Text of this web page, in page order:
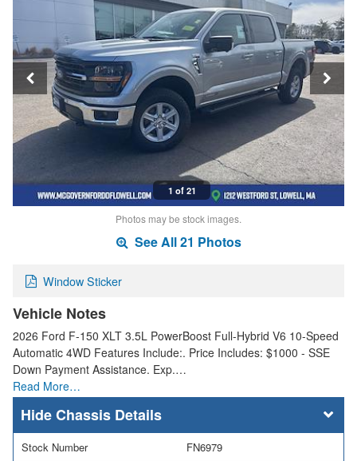
1 of 21
Photos may be stock images.
See All 21 Photos
Window Sticker
Vehicle Notes
2026 Ford F-150 XLT 3.5L PowerBoost Full-Hybrid V6 10-Speed
Automatic 4WD Features Include:. Price Includes: $1000 - SSE
Down Payment Assistance. Exp.…
Read More…
Chassis Details
Stock Number
FN6979